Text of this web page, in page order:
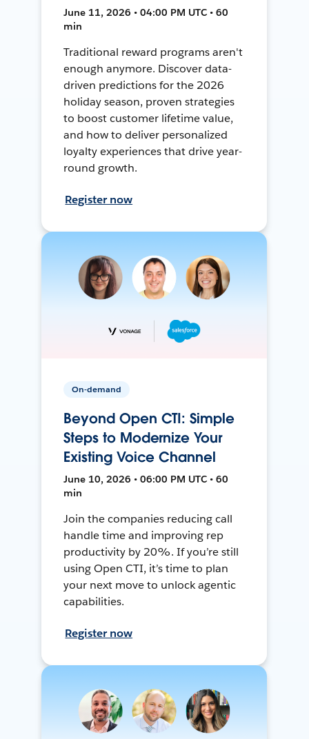
June 11, 2026 • 04:00 PM UTC • 60
min
Traditional reward programs aren't
enough anymore. Discover data-
driven predictions for the 2026
holiday season, proven strategies
to boost customer lifetime value,
and how to deliver personalized
loyalty experiences that drive year-
round growth.
Register now
On-demand
Beyond Open CTI: Simple
Steps to Modernize Your
Existing Voice Channel
June 10, 2026 • 06:00 PM UTC • 60
min
Join the companies reducing call
handle time and improving rep
productivity by 20%. If you’re still
using Open CTI, it’s time to plan
your next move to unlock agentic
capabilities.
Register now